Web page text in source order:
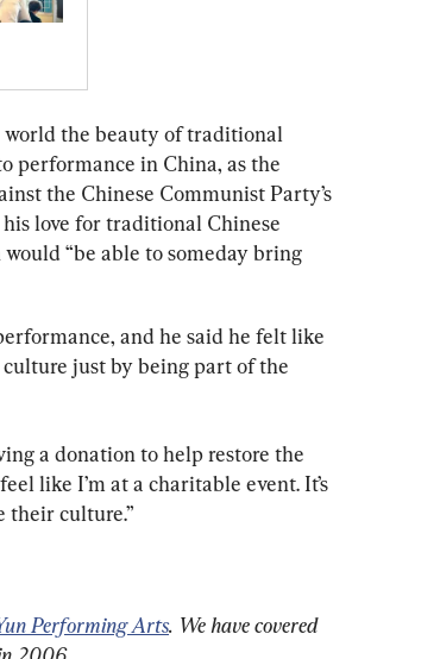
world the beauty of traditional
performance in China, as the
the Chinese Communist Party’s
love for traditional Chinese
“be able to someday bring
and he said he felt like
just by being part of the
a donation to help restore the
like I’m at a charitable event. It’s
their culture.”
Performing Arts. We have covered